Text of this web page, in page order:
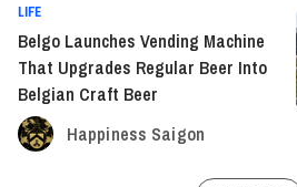
LIFE
Belgo Launches Vending Machine
That Upgrades Regular Beer Into
Belgian Craft Beer
Happiness Saigon